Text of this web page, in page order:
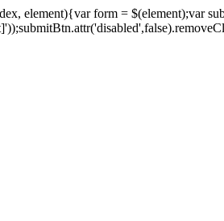
element){var form = $(element);var